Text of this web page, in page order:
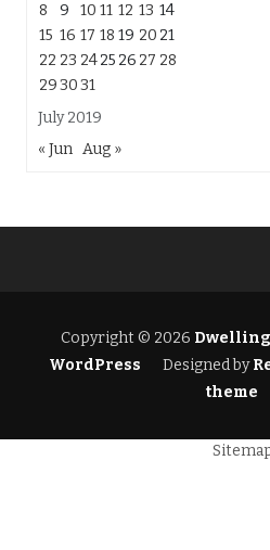
July 2019
8
9 10 11 12 13 14
15 16 17 18 19 20 21
22 23 2425 26 27 28
293031
« Jun Aug »
Copyright © 2026
WordPress
Designed by
theme